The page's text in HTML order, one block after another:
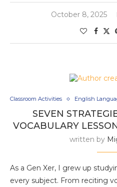
October 8, 2025
Classroom Activities English
SEVEN
VOCABULARY
written by
As a Gen Xer, I grew up
every subject. From reciting